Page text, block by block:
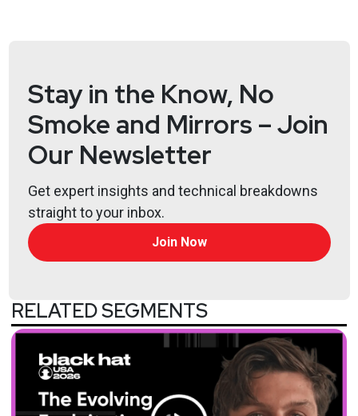
Stay in the Know, No
Smoke and Mirrors – Join
Our Newsletter
Get expert insights and technical breakdowns
straight to your inbox.
Join Now
RELATED SEGMENTS